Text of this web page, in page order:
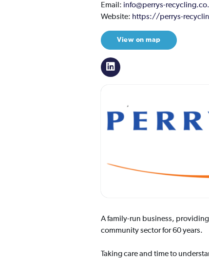
Email: info@perrys-
Website: https://perrys-
View on map
A family-run business,
community sector for 60 years.
Taking care and time to